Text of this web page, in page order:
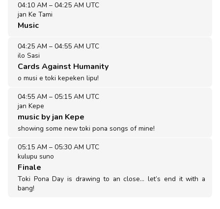
04:10 AM – 04:25 AM UTC
jan Ke Tami
Music
04:25 AM – 04:55 AM UTC
ilo Sasi
Cards Against Humanity
o musi e toki kepeken lipu!
04:55 AM – 05:15 AM UTC
jan Kepe
music by jan Kepe
showing some new toki pona songs of mine!
05:15 AM – 05:30 AM UTC
kulupu suno
Finale
Toki Pona Day is drawing to an close… let’s end it with a
bang!